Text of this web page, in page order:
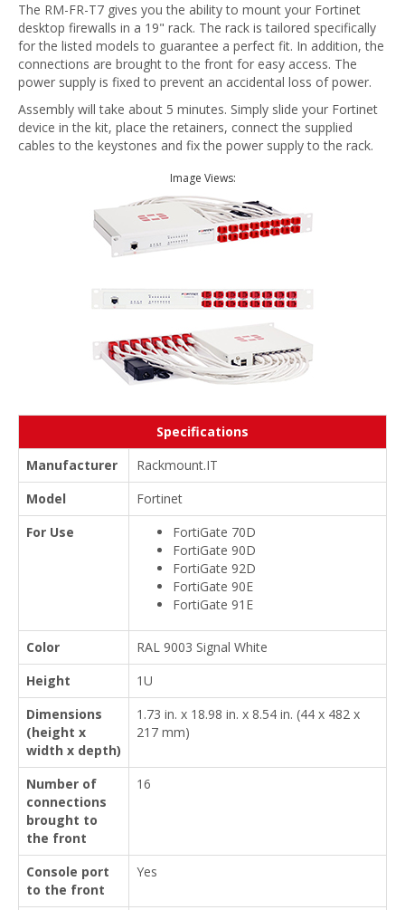
The RM-FR-T7 gives you the ability to mount your Fortinet
desktop firewalls in a 19" rack. The rack is tailored specifically
for the listed models to guarantee a perfect fit. In addition, the
connections are brought to the front for easy access. The
power supply is fixed to prevent an accidental loss of power.
Assembly will take about 5 minutes. Simply slide your Fortinet
device in the kit, place the retainers, connect the supplied
cables to the keystones and fix the power supply to the rack.
Image Views:
Specifications
Manufacturer
Rackmount.IT
Model
Fortinet
For Use
FortiGate 70D
FortiGate 90D
FortiGate 92D
FortiGate 90E
FortiGate 91E
Color
RAL 9003 Signal White
Height
1U
Dimensions
(height x
width x depth)
1.73 in. x 18.98 in. x 8.54 in. (44 x 482 x
217 mm)
Number of
connections
brought to
the front
16
Console port
to the front
Yes